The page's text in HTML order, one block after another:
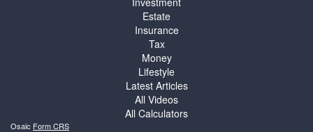
Estate
Insurance
Tax
Money
Lifestyle
Latest Articles
All Videos
All Calculators
Osaic Form CRS